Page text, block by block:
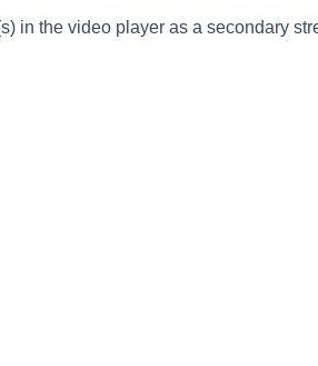
in the video player as a secondary